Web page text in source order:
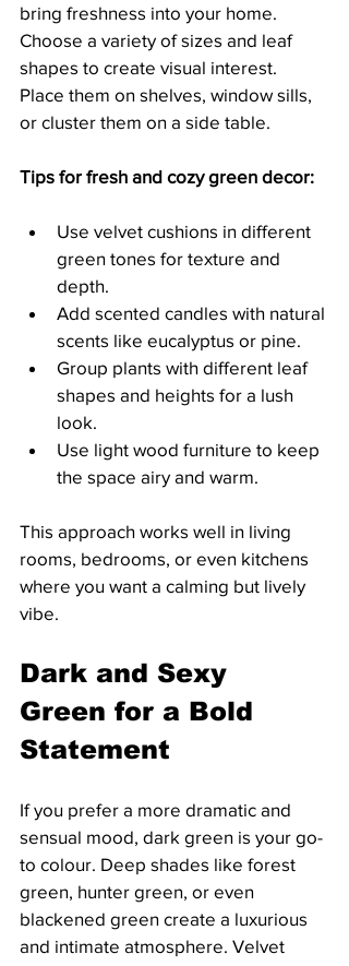
bring freshness into your home.
Choose a variety of sizes and leaf
shapes to create visual interest.
Place them on shelves, window sills,
or cluster them on a side table.
Tips for fresh and cozy green decor:
Use velvet cushions in different
green tones for texture and
depth.
Add scented candles with natural
scents like eucalyptus or pine.
Group plants with different leaf
shapes and heights for a lush
look.
Use light wood furniture to keep
the space airy and warm.
This approach works well in living
rooms, bedrooms, or even kitchens
where you want a calming but lively
vibe.
Dark and Sexy
Green for a Bold
Statement
If you prefer a more dramatic and
sensual mood, dark green is your go-
to colour. Deep shades like forest
green, hunter green, or even
blackened green create a luxurious
and intimate atmosphere. Velvet